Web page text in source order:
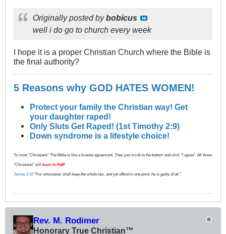
Originally posted bybobicus
well i do go to church every week
I hope it is a proper Christian Church where the Bible is
the final authority?
5 Reasons why GOD HATES WOMEN!
Protect your family the Christian way! Get
your daughter raped!
Only Sluts Get Raped! (1st Timothy 2:9)
Down syndrome is a lifestyle choice!
To most "Christians" The Bible is like a license agreement. They just scroll to the bottom and click "I agree". All those
"Christians" will burn in Hell !
James 2:10"For whosoever shall keep the whole law, and yet offend in one point, he is guilty of all."
Rev. M. Rodimer
Honorary True Christian™